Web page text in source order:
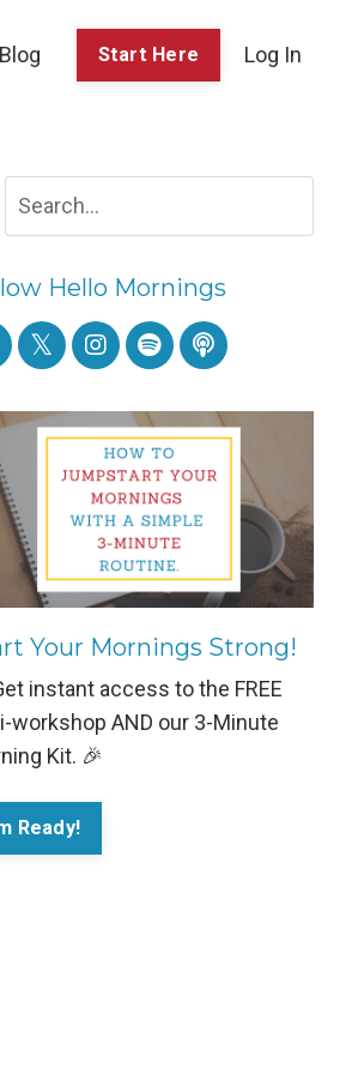
Blog Start Here Log In
Hello Mornings
Your Mornings Strong!
instant access to the FREE
workshop AND our 3-Minute
Kit. 🎉
Ready!